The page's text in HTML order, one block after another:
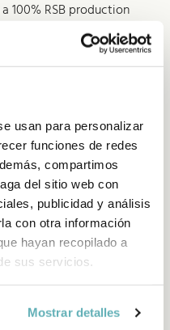
usan para personalizar
funciones de redes
compartimos
del sitio web con
publicidad y análisis
con otra información
hayan recopilado a
sus servicios.
Mostrar detalles
100% RSB production
the strong results
landing into a full
about the
parties.